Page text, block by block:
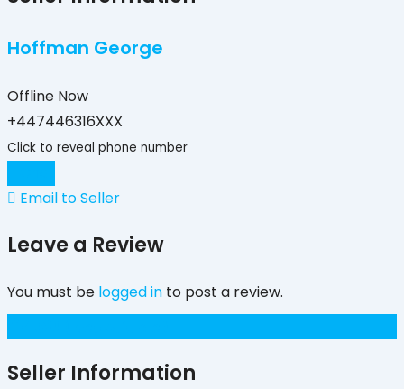
Hoffman George
Offline Now
+447446316XXX
Click to reveal phone number
Email to Seller
Leave a Review
You must be logged in to post a review.
Seller Information